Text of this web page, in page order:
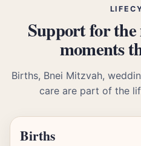
Support for the
moments
Births, Bnei Mitzvah,
care are part of the
Births